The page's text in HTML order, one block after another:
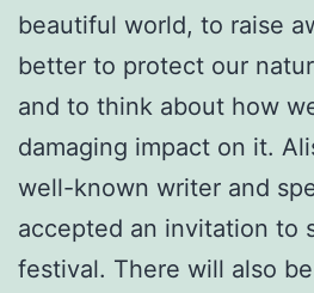
beautiful world, to raise
better to protect our
and to think about how
damaging impact on it.
well-known writer and
accepted an invitation to
festival. There will also